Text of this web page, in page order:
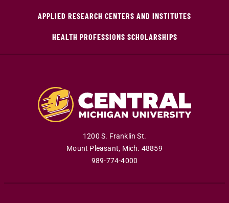
APPLIED RESEARCH CENTERS AND INSTITUTES
HEALTH PROFESSIONS SCHOLARSHIPS
1200 S. Franklin St.
Mount Pleasant, Mich. 48859
989-774-4000